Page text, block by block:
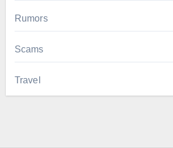
Rumors
Scams
Travel